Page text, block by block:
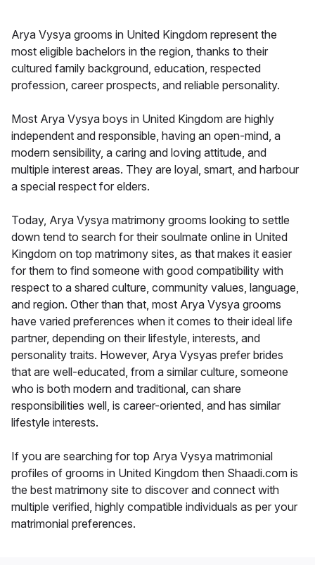
Arya Vysya grooms in United Kingdom represent the
most eligible bachelors in the region, thanks to their
cultured family background, education, respected
profession, career prospects, and reliable personality.
Most Arya Vysya boys in United Kingdom are highly
independent and responsible, having an open-mind, a
modern sensibility, a caring and loving attitude, and
multiple interest areas. They are loyal, smart, and harbour
a special respect for elders.
Today, Arya Vysya matrimony grooms looking to settle
down tend to search for their soulmate online in United
Kingdom on top matrimony sites, as that makes it easier
for them to find someone with good compatibility with
respect to a shared culture, community values, language,
and region. Other than that, most Arya Vysya grooms
have varied preferences when it comes to their ideal life
partner, depending on their lifestyle, interests, and
personality traits. However, Arya Vysyas prefer brides
that are well-educated, from a similar culture, someone
who is both modern and traditional, can share
responsibilities well, is career-oriented, and has similar
lifestyle interests.
If you are searching for top Arya Vysya matrimonial
profiles of grooms in United Kingdom then Shaadi.com is
the best matrimony site to discover and connect with
multiple verified, highly compatible individuals as per your
matrimonial preferences.